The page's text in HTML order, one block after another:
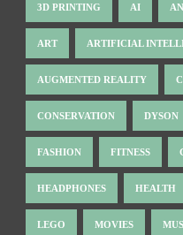
3D PRINTING AI
ART ARTIFICIAL
AUGMENTED REALITY
CONSERVATION DYSON
FASHION FITNESS
HEADPHONES HEALTH
LEGO MOVIES